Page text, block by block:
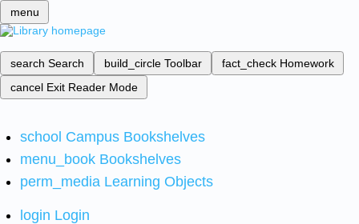
menu
search Search build_circle Toolbar fact_check Homework
cancel Exit Reader Mode
school Campus Bookshelves
menu_book Bookshelves
perm_media Learning Objects
login Login